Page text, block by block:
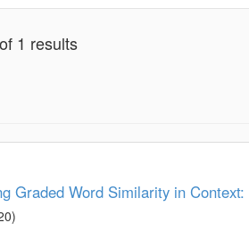
1 results
Graded Word Similarity in
)